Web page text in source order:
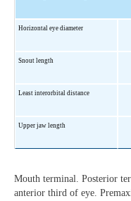
Horizontal eye diameter
Snout length
Least interorbital distance
Upper jaw length
Mouth terminal. Posterior
anterior third of eye.